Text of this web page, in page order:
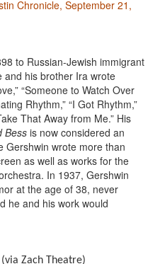
Chronicle, September 21,
to Russian-Jewish immigrant
and his brother Ira wrote
“Someone to Watch Over
Rhythm,” “I Got Rhythm,”
That Away from Me.” His
Bess is now considered an
Gershwin wrote more than
as well as works for the
In 1937, Gershwin
at the age of 38, never
he and his work would